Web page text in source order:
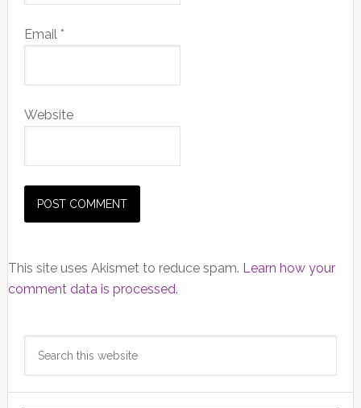
Email *
Website
This site uses Akismet to reduce spam. Learn how your
comment data is processed.
Primary
Sidebar